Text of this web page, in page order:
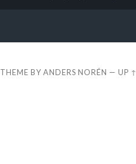
THEME BYANDERS NORÉN —UP ↑